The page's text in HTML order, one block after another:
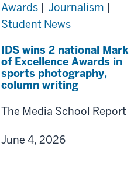
Awards | Journalism |
Student News
IDS wins 2 national Mark
of Excellence Awards in
sports photography,
column writing
The Media School Report
June 4, 2026